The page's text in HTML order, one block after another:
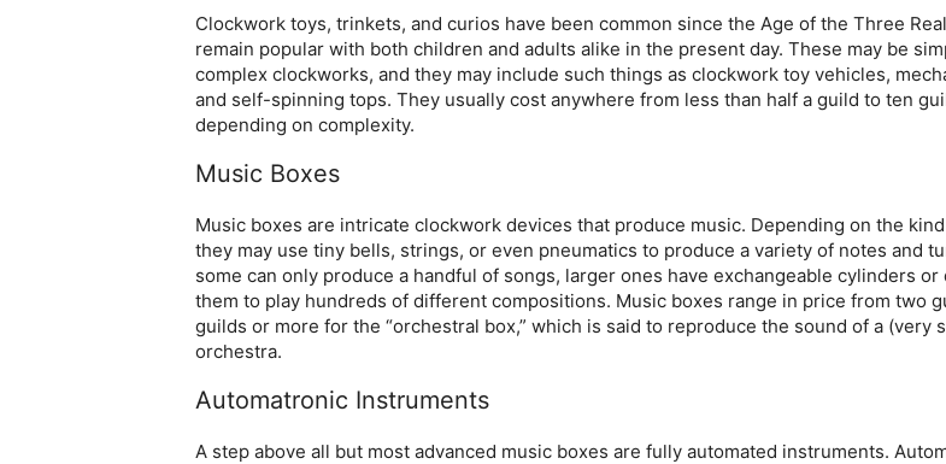
Clockwork toys, trinkets, and curios have been common since the Age of the Three
remain popular with both children and adults alike in the present day. These may be
complex clockworks, and they may include such things as clockwork toy vehicles,
and self-spinning tops. They usually cost anywhere from less than half a guild to ten
depending on complexity.
Music Boxes
Music boxes are intricate clockwork devices that produce music. Depending on the
they may use tiny bells, strings, or even pneumatics to produce a variety of notes and
some can only produce a handful of songs, larger ones have exchangeable cylinders or
them to play hundreds of different compositions. Music boxes range in price from two
guilds or more for the “orchestral box,” which is said to reproduce the sound of a (very
orchestra.
Automatronic Instruments
A step above all but most advanced music boxes are fully automated instruments.